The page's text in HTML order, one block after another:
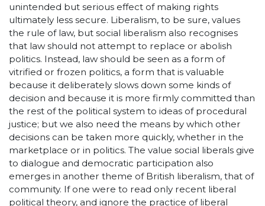
unintended but serious effect of making rights
ultimately less secure. Liberalism, to be sure, values
the rule of law, but social liberalism also recognises
that law should not attempt to replace or abolish
politics. Instead, law should be seen as a form of
vitrified or frozen politics, a form that is valuable
because it deliberately slows down some kinds of
decision and because it is more firmly committed than
the rest of the political system to ideas of procedural
justice; but we also need the means by which other
decisions can be taken more quickly, whether in the
marketplace or in politics. The value social liberals give
to dialogue and democratic participation also
emerges in another theme of British liberalism, that of
community. If one were to read only recent liberal
political theory, and ignore the practice of liberal